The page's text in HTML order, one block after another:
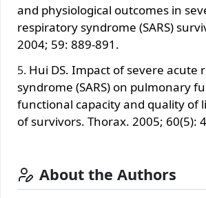
and physiological outcomes in
respiratory syndrome (SARS)
2004; 59: 889-891.
Hui DS. Impact of severe acute
syndrome (SARS) on pulmonary
functional capacity and quality of
of survivors. Thorax. 2005; 60(5):
About the Authors